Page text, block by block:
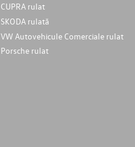
CUPRA rulat
SKODA rulată
VW Autovehicule Comerciale rulat
Porsche rulat